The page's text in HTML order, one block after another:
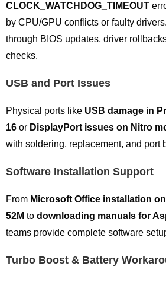
CLOCK_WATCHDOG_TIMEOUT
by CPU/GPU conflicts or faulty
through BIOS updates, driver
checks.
USB and Port Issues
Physical ports like USB damage in
16 or DisplayPort issues on Nitro
with soldering, replacement, and port
Software Installation Support
From Microsoft Office installation
52M to downloading manuals for
teams provide complete software
Turbo Boost & Battery